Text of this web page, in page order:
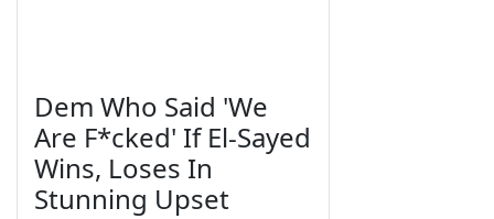
Dem Who Said 'We
Are F*cked' If El-Sayed
Wins, Loses In
Stunning Upset